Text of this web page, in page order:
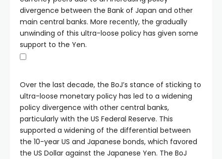
divergence between the Bank of Japan and other
main central banks. More recently, the gradually
unwinding of this ultra-loose policy has given some
support to the Yen.
Over the last decade, the BoJ’s stance of sticking to
ultra-loose monetary policy has led to a widening
policy divergence with other central banks,
particularly with the US Federal Reserve. This
supported a widening of the differential between
the 10-year US and Japanese bonds, which favored
the US Dollar against the Japanese Yen. The BoJ